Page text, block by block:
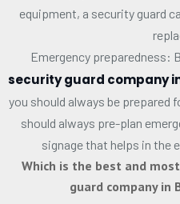
equipment, a security guard
Emergency preparedness:
security guard company
you should always be prepared
should always pre-plan
signage that helps in the
Which is the best and
guard company in